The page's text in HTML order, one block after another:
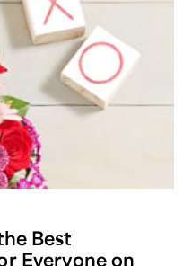
Best
Everyone on